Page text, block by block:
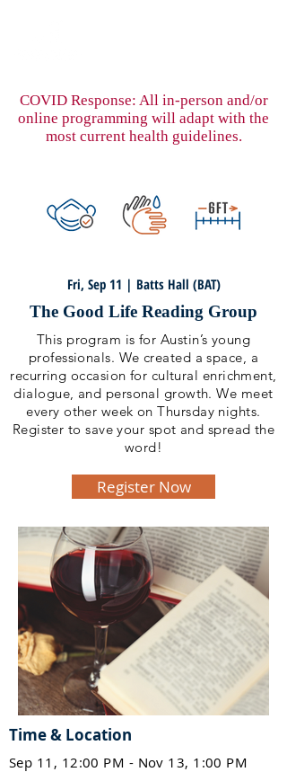
COVID Response: All in-person and/or
online programming will adapt with the
most current health guidelines.
Fri, Sep 11 | Batts Hall (BAT)
The Good Life Reading Group
This program is for Austin’s young
professionals. We created a space, a
recurring occasion for cultural enrichment,
dialogue, and personal growth. We meet
every other week on Thursday nights.
Register to save your spot and spread the
word!
Register Now
Time & Location
Sep 11, 12:00 PM - Nov 13, 1:00 PM